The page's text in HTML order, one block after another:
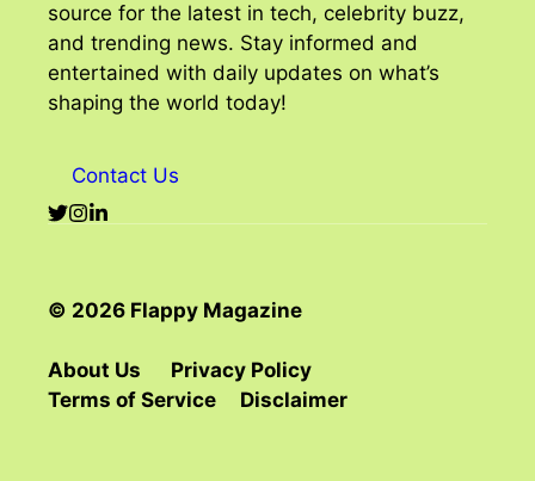
source for the latest in tech, celebrity buzz,
and trending news. Stay informed and
entertained with daily updates on what’s
shaping the world today!
Contact Us
© 2026 Flappy Magazine
About Us
Privacy Policy
Terms of Service
Disclaimer